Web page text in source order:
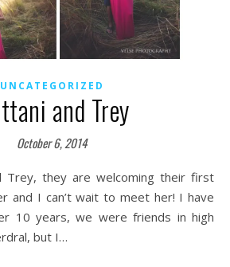
UNCATEGORIZED
and Trey
October 6, 2014
and I can’t wait to meet her! I have
10 years, we were friends in high
but I…